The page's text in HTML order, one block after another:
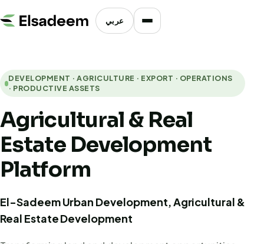
عربي
DEVELOPMENT · AGRICULTURE · EXPORT · OPERATIONS
· PRODUCTIVE ASSETS
Agricultural & Real
Estate Development
Platform
El-Sadeem Urban Development, Agricultural &
Real Estate Development